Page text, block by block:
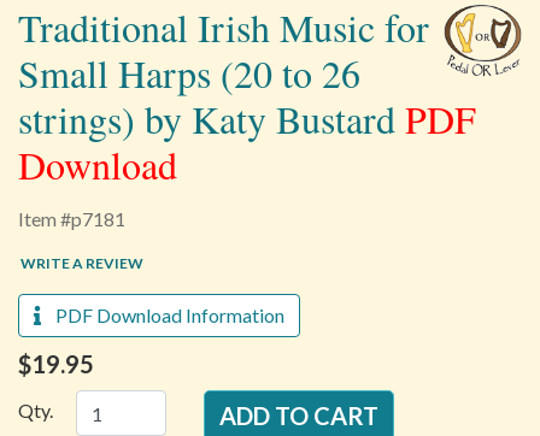
Traditional Irish Music for
Small Harps (20 to 26
strings) by Katy BustardPDF
Download
Item #p7181
WRITE A REVIEW
PDF Download Information
$19.95
Qty.